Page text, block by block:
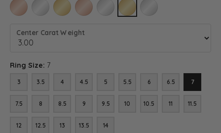
14K ROSE GOLD14K WHITE GOLD14K YELLOW GOLD
18K ROSE GOLD18K WHITE GOLD18K YELLOW GOLD
PLATINUM
Center Carat Weight
Ring Size: 7
3 3.5 4 4.5 5 5.5 6 6.5 7
7.5 8 8.5 9 9.5 10 10.5 11 11.5
12 12.5 13 13.5 14